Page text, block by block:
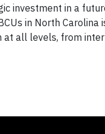
investment in a
in North
at all levels, from